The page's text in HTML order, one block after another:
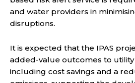
and water providers in
disruptions.
It is expected that the IPAS
added-value outcomes to
including cost savings and a